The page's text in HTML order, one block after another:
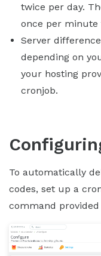
twice per day.
once per
Server
depending on
your hosting
cronjob.
To automatically
codes, set up a
command